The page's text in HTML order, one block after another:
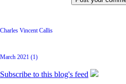
Charles Vincent Callis
March 2021 (1)
Subscribe to this blog's feed